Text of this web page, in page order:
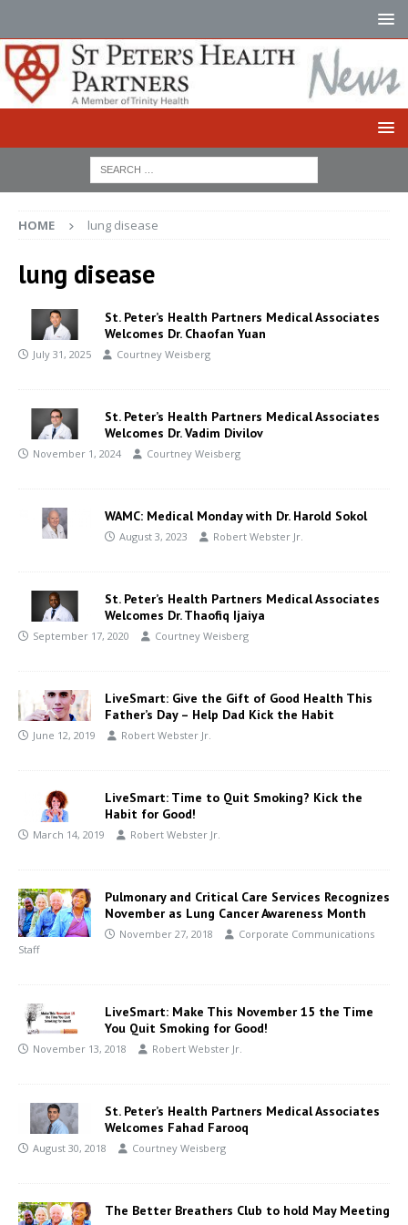
HOME lung disease
lung disease
St. Peter’s Health Partners Medical Associates
Welcomes Dr. Chaofan Yuan
July 31, 2025 Courtney Weisberg
St. Peter’s Health Partners Medical Associates
Welcomes Dr. Vadim Divilov
November 1, 2024 Courtney Weisberg
WAMC: Medical Monday with Dr. Harold Sokol
August 3, 2023 Robert Webster Jr.
St. Peter’s Health Partners Medical Associates
Welcomes Dr. Thaofiq Ijaiya
September 17, 2020 Courtney Weisberg
LiveSmart: Give the Gift of Good Health This
Father’s Day – Help Dad Kick the Habit
June 12, 2019 Robert Webster Jr.
LiveSmart: Time to Quit Smoking? Kick the
Habit for Good!
March 14, 2019 Robert Webster Jr.
Pulmonary and Critical Care Services Recognizes
November as Lung Cancer Awareness Month
November 27, 2018
Corporate Communications
Staff
LiveSmart: Make This November 15 the Time
You Quit Smoking for Good!
November 13, 2018 Robert Webster Jr.
St. Peter’s Health Partners Medical Associates
Welcomes Fahad Farooq
August 30, 2018 Courtney Weisberg
The Better Breathers Club to hold May Meeting